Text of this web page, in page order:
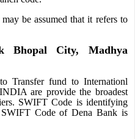
be assumed that it refers to
Bhopal City, Madhya
Transfer fund to Internationl
are provide the broadest
SWIFT Code is identifying
Code of Dena Bank is